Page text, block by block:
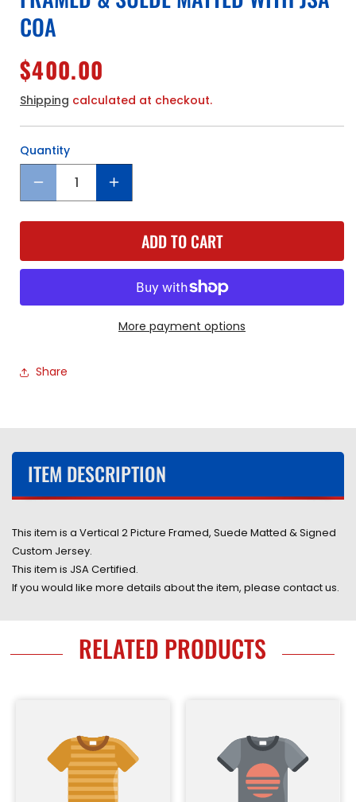
COA
Regular
price
$400.00
Shipping calculated at checkout.
Quantity
Quantity
Decrease
quantity
for
Dominique
Hand
Red
Matted
with
Increase
quantity
for
Atlanta
Dominique
Wilkins
Hand
Signed
Matted
with
ADD TO CART
More payment options
Share
ITEM DESCRIPTION
This item is a Vertical 2 Picture Framed, Suede Matted & Signed
Custom Jersey.
This item is JSA Certified.
If you would like more details about the item, please contact us.
RELATED PRODUCTS